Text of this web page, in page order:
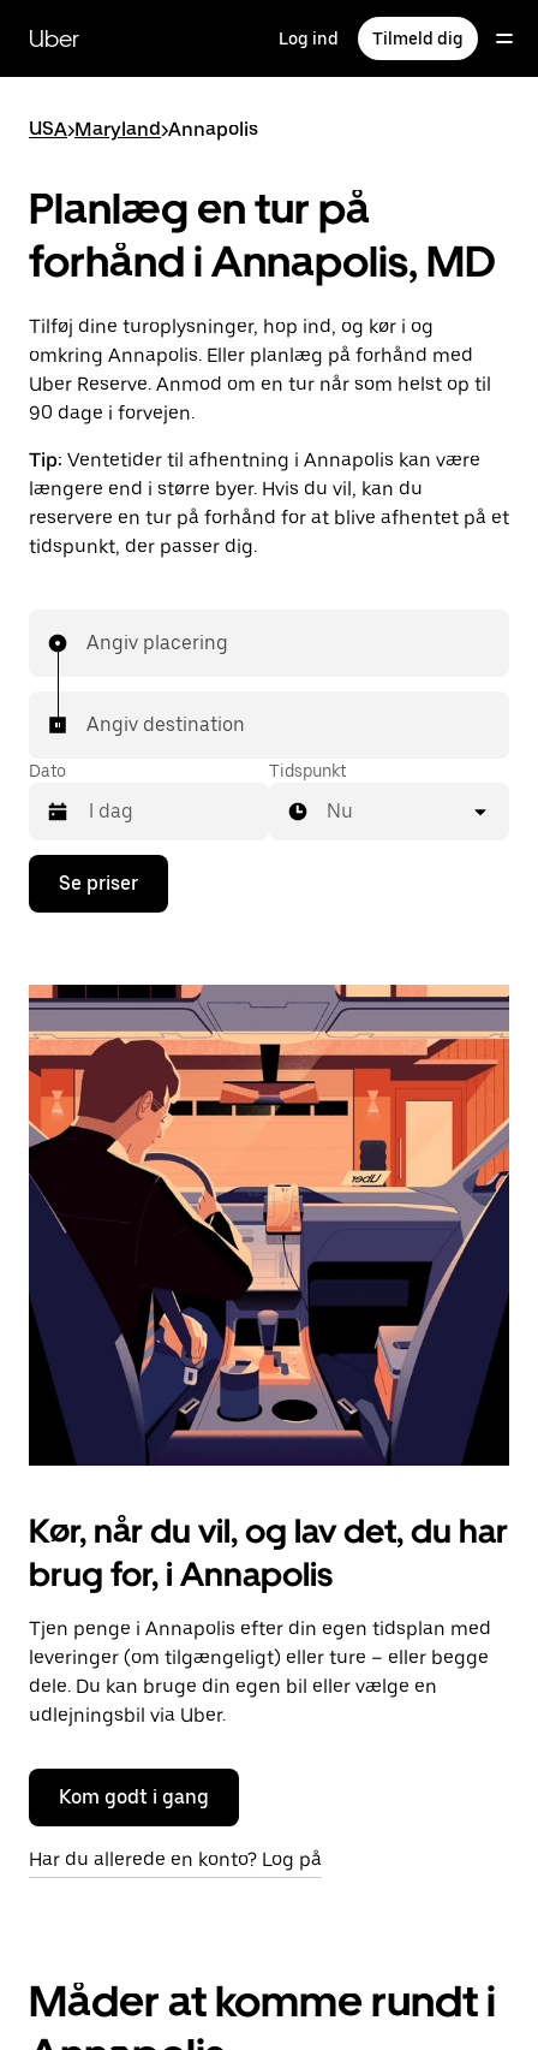
hovedindhold
Uber Log ind Tilmeld dig
USA>Maryland>Annapolis
Planlæg en tur på
forhånd i Annapolis, MD
Tilføj dine turoplysninger, hop ind, og kør i og
omkring Annapolis. Eller planlæg på forhånd med
Uber Reserve. Anmod om en tur når som helst op til
90 dage i forvejen.
Tip: Ventetider til afhentning i Annapolis kan være
længere end i større byer. Hvis du vil, kan du
reservere en tur på forhånd for at blive afhentet på et
tidspunkt, der passer dig.
Angiv placering
Angiv destination
Dato
Tryk
pil
interagere
kalenderen,
og
vælg
dato.
Tryk
på
knappen
Esc
kalenderen.
Tidspunkt
Nu
Se priser
Kør, når du vil, og lav det, du har
brug for, i Annapolis
Tjen penge i Annapolis efter din egen tidsplan med
leveringer (om tilgængeligt) eller ture – eller begge
dele. Du kan bruge din egen bil eller vælge en
udlejningsbil via Uber.
Kom godt i gang
Har du allerede en konto? Log på
Måder at komme rundt i